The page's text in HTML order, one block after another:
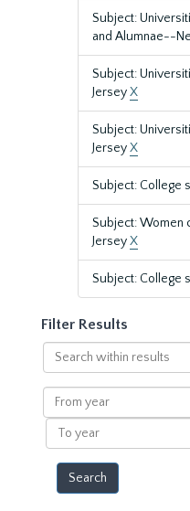
Subject:
and Alumnae--
Subject:
JerseyX
Subject:
JerseyX
Subject: College
Subject:
JerseyX
Subject: College
Filter Results
Search
within
results
From
year
To
year